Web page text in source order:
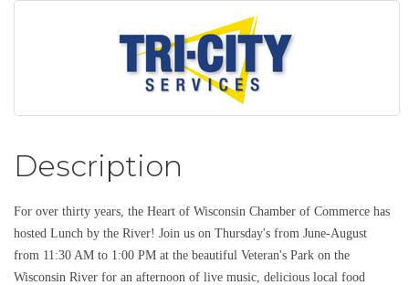
Description
For over thirty years, the Heart of Wisconsin Chamber of Commerce has
hosted Lunch by the River! Join us on Thursday's from June-August
from 11:30 AM to 1:00 PM at the beautiful Veteran's Park on the
Wisconsin River for an afternoon of live music, delicious local food